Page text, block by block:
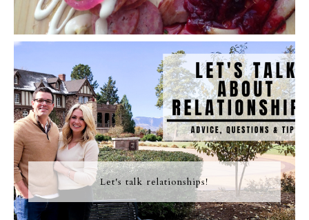
Let's talk relationships!